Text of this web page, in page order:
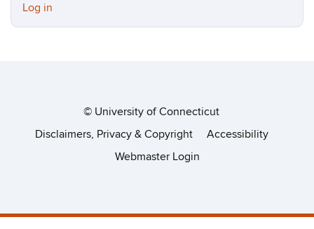
Log in
© University of Connecticut
Disclaimers, Privacy & Copyright
Accessibility
Webmaster Login